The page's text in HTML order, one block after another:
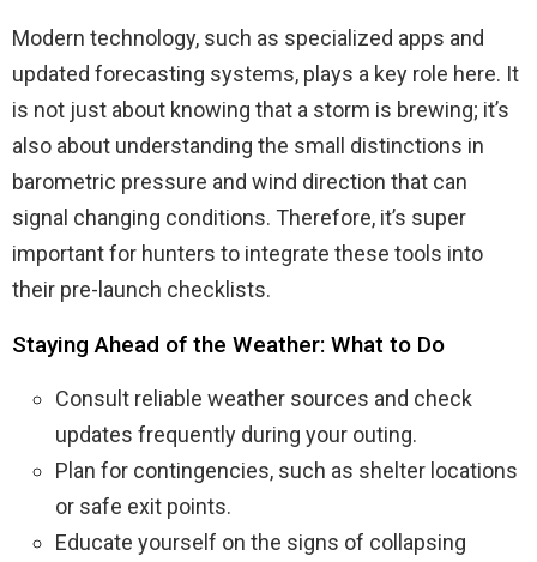
Modern technology, such as specialized apps and
updated forecasting systems, plays a key role here. It
is not just about knowing that a storm is brewing; it’s
also about understanding the small distinctions in
barometric pressure and wind direction that can
signal changing conditions. Therefore, it’s super
important for hunters to integrate these tools into
their pre-launch checklists.
Staying Ahead of the Weather: What to Do
Consult reliable weather sources and check
updates frequently during your outing.
Plan for contingencies, such as shelter locations
or safe exit points.
Educate yourself on the signs of collapsing